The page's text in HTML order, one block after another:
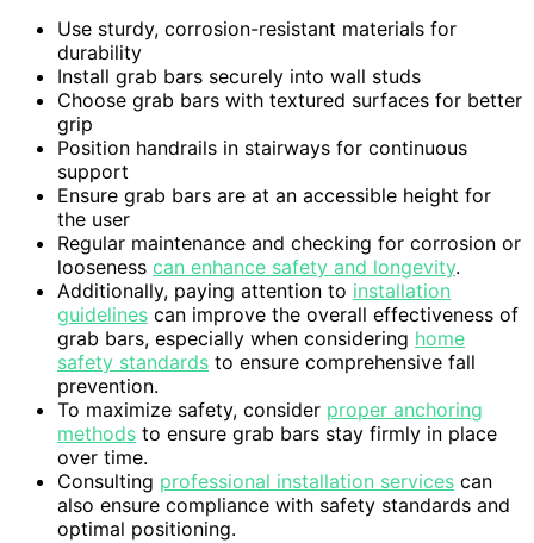
Use sturdy, corrosion-resistant materials for
durability
Install grab bars securely into wall studs
Choose grab bars with textured surfaces for better
grip
Position handrails in stairways for continuous
support
Ensure grab bars are at an accessible height for
the user
Regular maintenance and checking for corrosion or
looseness can enhance safety and longevity.
Additionally, paying attention to installation
guidelines can improve the overall effectiveness of
grab bars, especially when considering home
safety standards to ensure comprehensive fall
prevention.
To maximize safety, consider proper anchoring
methods to ensure grab bars stay firmly in place
over time.
Consulting professional installation services can
also ensure compliance with safety standards and
optimal positioning.